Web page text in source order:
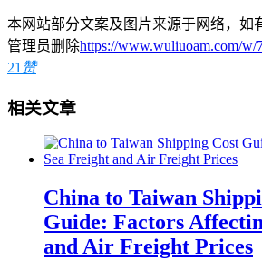
本网站部分文案及图片来源于网络，如
管理员删除https://www.wuliuoam.com/w/
21 赞
相关文章
China to Taiwan
Guide: Factors
and Air Freight Prices